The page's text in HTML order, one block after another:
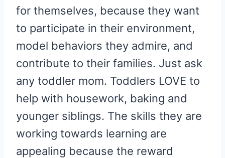
for themselves, because they want
to participate in their environment,
model behaviors they admire, and
contribute to their families. Just ask
any toddler mom. Toddlers LOVE to
help with housework, baking and
younger siblings. The skills they are
working towards learning are
appealing because the reward